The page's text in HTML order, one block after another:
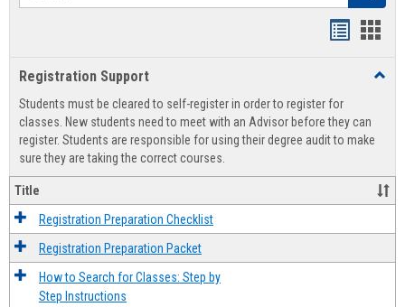
view
Registration Support
Students must be cleared to self-register in order to register for
classes. New students need to meet with an Advisor before they can
register. Students are responsible for using their degree audit to make
sure they are taking the correct courses.
Title
Registration Preparation Checklist
Registration Preparation Packet
How to Search for Classes: Step by
Step Instructions